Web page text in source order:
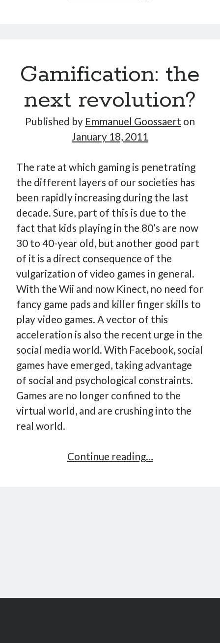
Gamification: the
next revolution?
Published by Emmanuel Goossaert on
January 18, 2011
The rate at which gaming is penetrating
the different layers of our societies has
been rapidly increasing during the last
decade. Sure, part of this is due to the
fact that kids playing in the 80’s are now
30 to 40-year old, but another good part
of it is a direct consequence of the
vulgarization of video games in general.
With the Wii and now Kinect, no need for
fancy game pads and killer finger skills to
play video games. A vector of this
acceleration is also the recent urge in the
social media world. With Facebook, social
games have emerged, taking advantage
of social and psychological constraints.
Games are no longer confined to the
virtual world, and are crushing into the
real world.
Continue reading…